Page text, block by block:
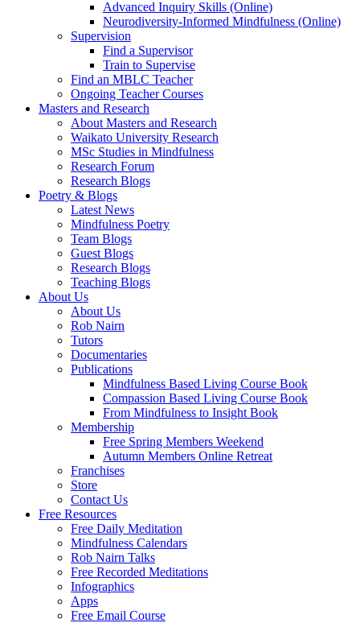
Advanced Inquiry Skills (Online)
Neurodiversity-Informed Mindfulness (Online)
Supervision
Find a Supervisor
Train to Supervise
Find an MBLC Teacher
Ongoing Teacher Courses
Masters and Research
About Masters and Research
Waikato University Research
MSc Studies in Mindfulness
Research Forum
Research Blogs
Poetry & Blogs
Latest News
Mindfulness Poetry
Team Blogs
Guest Blogs
Research Blogs
Teaching Blogs
About Us
About Us
Rob Nairn
Tutors
Documentaries
Publications
Mindfulness Based Living Course Book
Compassion Based Living Course Book
From Mindfulness to Insight Book
Membership
Free Spring Members Weekend
Autumn Members Online Retreat
Franchises
Store
Contact Us
Free Resources
Free Daily Meditation
Mindfulness Calendars
Rob Nairn Talks
Free Recorded Meditations
Infographics
Apps
Free Email Course